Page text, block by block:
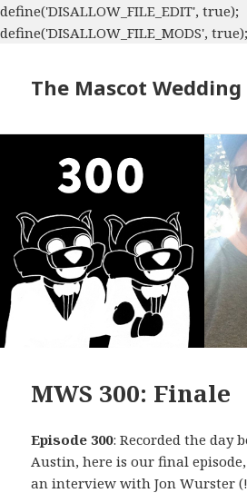
define('DISALLOW_FILE_EDIT', true);
define('DISALLOW_FILE_MODS', true);
The Mascot Wedding
MWS 300: Finale
Episode 300: Recorded the day
Austin, here is our final
an interview with Jon Wurster